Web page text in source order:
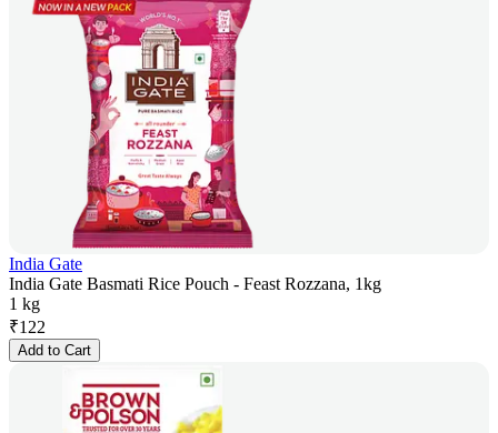
India Gate
India Gate Basmati Rice Pouch - Feast Rozzana, 1kg
1 kg
₹122
Add to Cart